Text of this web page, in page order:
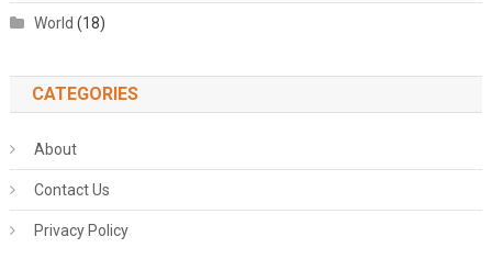
World (18)
CATEGORIES
About
Contact Us
Privacy Policy